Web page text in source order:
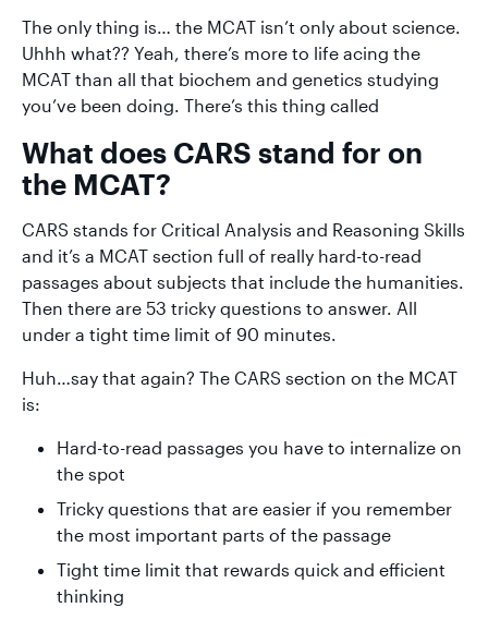
The only thing is… the MCAT isn’t only about science.
Uhhh what?? Yeah, there’s more to life acing the
MCAT than all that biochem and genetics studying
you’ve been doing. There’s this thing called
What does CARS stand for on
the MCAT?
CARS stands for Critical Analysis and Reasoning Skills
and it’s a MCAT section full of really hard-to-read
passages about subjects that include the humanities.
Then there are 53 tricky questions to answer. All
under a tight time limit of 90 minutes.
Huh…say that again? The CARS section on the MCAT
is:
Hard-to-read passages you have to internalize on
the spot
Tricky questions that are easier if you remember
the most important parts of the passage
Tight time limit that rewards quick and efficient
thinking